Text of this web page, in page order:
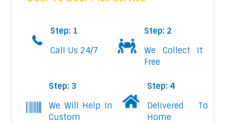
Step: 1
Call Us 24/7
Step: 2
We Collect It
Free
Step: 3
We Will Help In
Custom
Step: 4
Delivered To
Home